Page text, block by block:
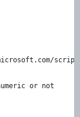
or not